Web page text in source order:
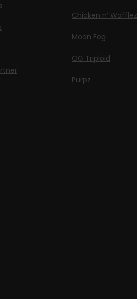
Chicken n’ Wafflez
Moon Fog
OG Triploid
Purpz